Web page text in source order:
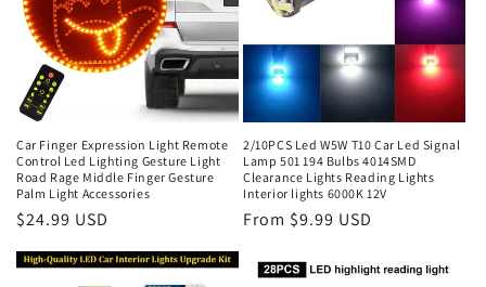
Car Finger Expression Light Remote
Control Led Lighting Gesture Light
Road Rage Middle Finger Gesture
Palm Light Accessories
$24.99 USD
2/10PCS Led W5W T10 Car Led Signal
Lamp 501 194 Bulbs 4014SMD
Clearance Lights Reading Lights
Interior lights 6000K 12V
From $9.99 USD